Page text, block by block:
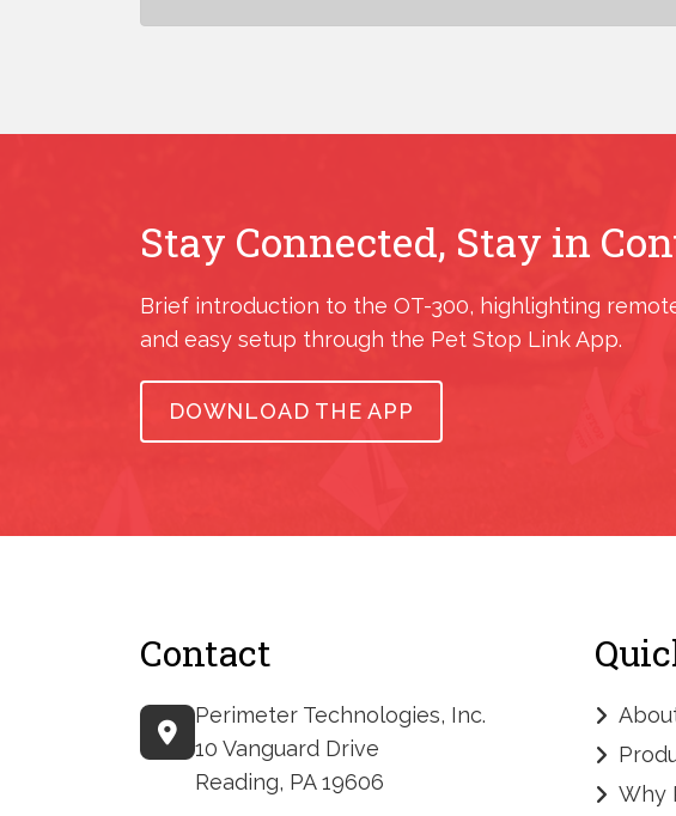
Stay Connected, Stay in
Brief introduction to the OT-300, highlighting
and easy setup through the Pet Stop Link App.
DOWNLOAD THE APP
Contact
Perimeter Technologies, Inc.
10 Vanguard Drive
Reading, PA 19606
Why